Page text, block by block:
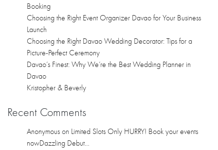
LIMITED SLOTS ONLY www.daz…
Anonymous
LIMITED SLOTS ONLY www.daz…
AnonymousonDazzling Debut Package HOT PROMO!
LIMITED SLOTS ONLY www.daz…
AnonymousonDazzling Debut Package HOT PROMO!
June 2025